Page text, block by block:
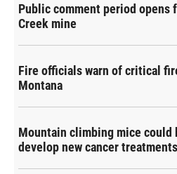
Public comment period opens
Creek mine
Fire officials warn of critical
Montana
Mountain climbing mice could
develop new cancer treatments